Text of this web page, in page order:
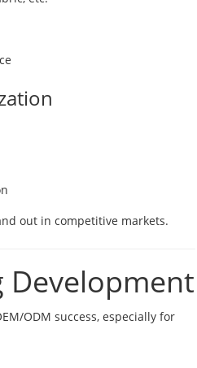
out in competitive markets.
Development
ODM success, especially for